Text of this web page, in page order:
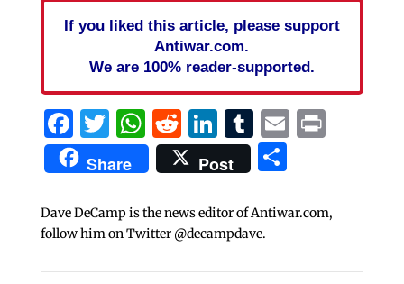
If you liked this article, please support
Antiwar.com.
We are 100% reader-supported.
Facebook
Twitter
WhatsApp
Reddit
LinkedIn
Tumblr
EmailPrint
Share Post Share
Dave DeCamp is the news editor of Antiwar.com,
follow him on Twitter @decampdave.